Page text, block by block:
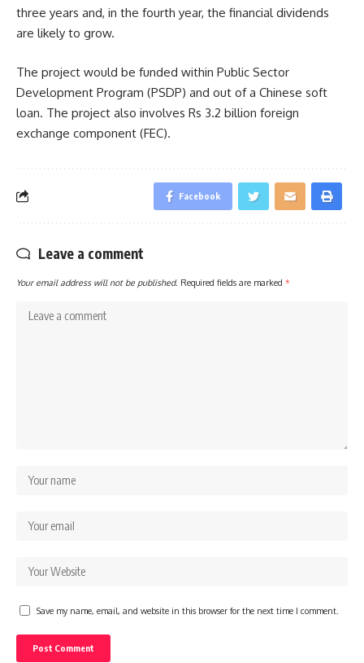
three years and, in the fourth year, the financial dividends
are likely to grow.
The project would be funded within Public Sector
Development Program (PSDP) and out of a Chinese soft
loan. The project also involves Rs 3.2 billion foreign
exchange component (FEC).
Facebook
Leave a comment
Your email address will not be published. Required fields are marked *
Save my name, email, and website in this browser for the next time I comment.